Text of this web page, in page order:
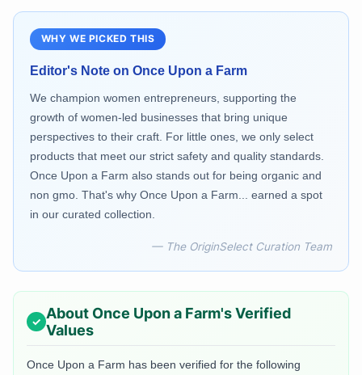
WHY WE PICKED THIS
Editor's Note on Once Upon a Farm
We champion women entrepreneurs, supporting the
growth of women-led businesses that bring unique
perspectives to their craft. For little ones, we only select
products that meet our strict safety and quality standards.
Once Upon a Farm also stands out for being organic and
non gmo. That's why Once Upon a Farm... earned a spot
in our curated collection.
— The OriginSelect Curation Team
About Once Upon a Farm's Verified
Values
Once Upon a Farm has been verified for the following